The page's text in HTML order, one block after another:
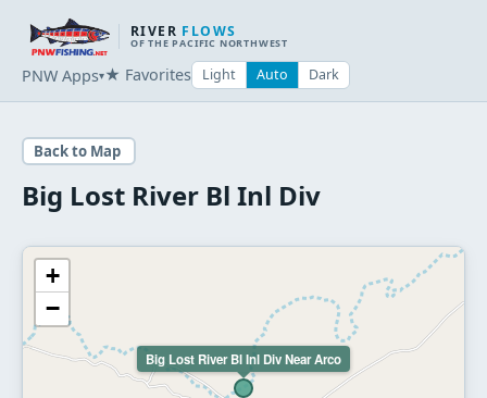
RIVER FLOWS
OF THE PACIFIC NORTHWEST
PNW Apps▾★ Favorites Light Auto Dark
Back to Map
Big Lost River Bl Inl Div
Big Lost River Bl Inl Div Near Arco
+
−